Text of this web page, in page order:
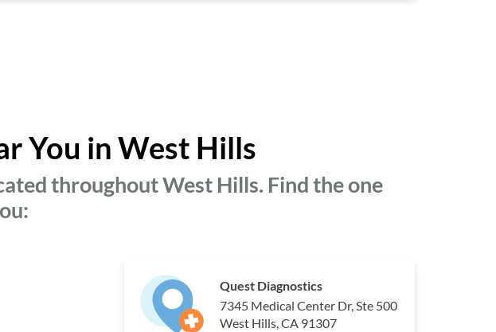
You in West Hills
throughout West Hills. Find the one
Quest Diagnostics
7345 Medical Center Dr, Ste 500
West Hills, CA 91307